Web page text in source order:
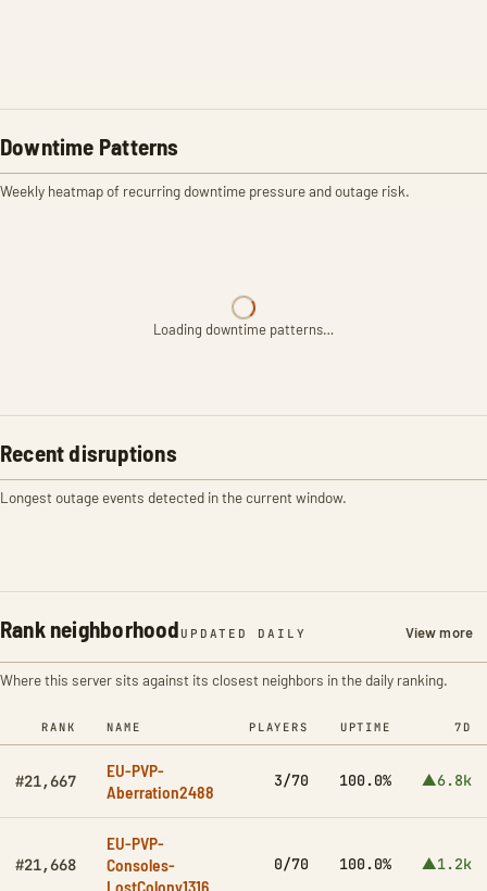
Downtime Patterns
Weekly heatmap of recurring downtime pressure and outage risk.
Loading downtime patterns…
Recent disruptions
Longest outage events detected in the current window.
Rank neighborhood UPDATED DAILY View more
Where this server sits against its closest neighbors in the daily ranking.
RANK NAME PLAYERS UPTIME 7D
#21,667
EU-PVP-
Aberration2488
3/70 100.0% ▲6.8k
#21,668
EU-PVP-
Consoles-
LostColony1316
0/70 100.0% ▲1.2k